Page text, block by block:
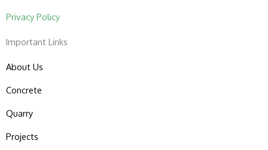
Privacy Policy
Important Links
About Us
Concrete
Quarry
Projects